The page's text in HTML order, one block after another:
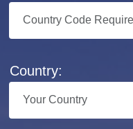
Country: